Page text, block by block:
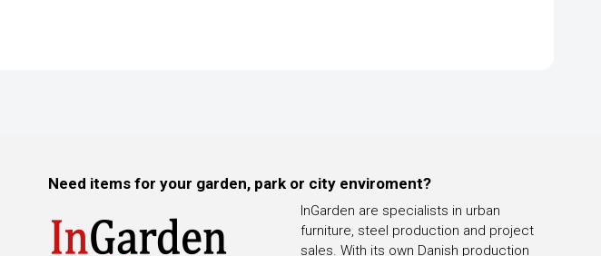
Need items for your garden, park or city enviroment?
InGarden are specialists in urban
furniture, steel production and project
sales. With its own Danish production